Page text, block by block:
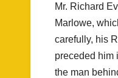
Mr. Richard
Marlowe,
carefully, his
preceded him
the man